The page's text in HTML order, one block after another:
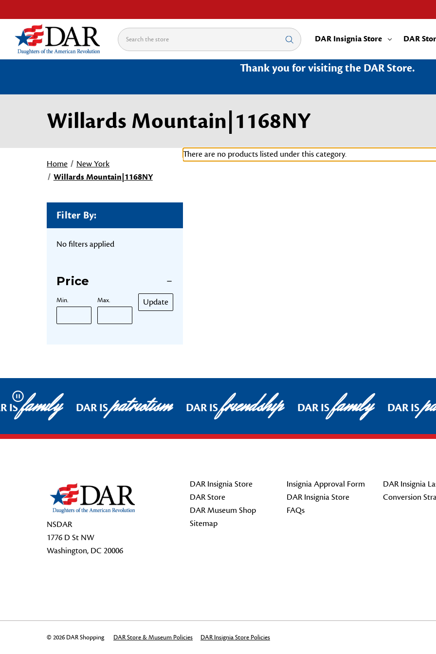
Search DAR Insignia Store DAR
Thank you for visiting the DAR Store.
Willards Mountain|1168NY
Home
New York
Willards Mountain|1168NY
Filter By:
No filters applied
Price
Min. Max. Update
There are no products listed under this category.
Pause
ISfamily DAR ISpatriotism DAR ISfriendship DAR ISfamily DAR IS
NSDAR
1776 D St NW
Washington, DC 20006
DAR Insignia Store
DAR Store
DAR Museum Shop
Sitemap
Insignia Approval Form
DAR Insignia Store
FAQs
DAR Insignia
Conversion
© 2026 DAR Shopping DAR Store & Museum Policies DAR Insignia Store Policies